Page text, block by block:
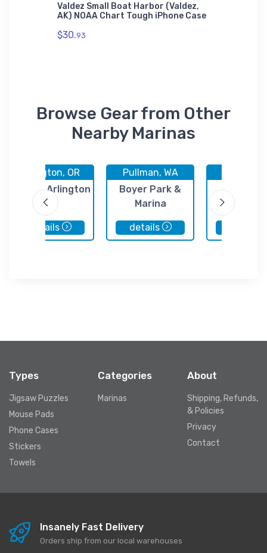
Valdez Small Boat Harbor (Valdez,
AK) NOAA Chart Tough iPhone Case
$30.93
Browse Gear from Other
Nearby Marinas
Arlington, OR
Port of Arlington
details
Pullman, WA
Boyer Park &
Marina
details
Types
Jigsaw Puzzles
Mouse Pads
Phone Cases
Stickers
Towels
Categories
Marinas
About
Shipping, Refunds,
& Policies
Privacy
Contact
Insanely Fast Delivery
Orders ship from our local warehouses